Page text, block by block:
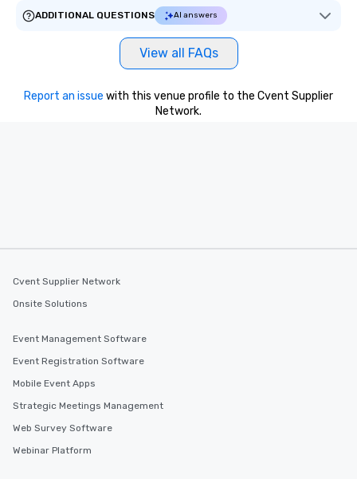
ADDITIONAL QUESTIONS
AI answers
View all FAQs
Report an issue with this venue profile to the Cvent Supplier
Network.
Cvent Supplier Network
Onsite Solutions
Event Management Software
Event Registration Software
Mobile Event Apps
Strategic Meetings Management
Web Survey Software
Webinar Platform